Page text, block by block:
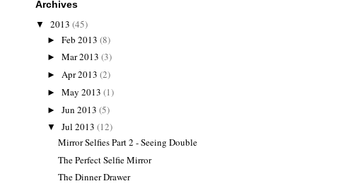
Archives
▼ 2013 (45)
► Feb 2013 (8)
► Mar 2013 (3)
► Apr 2013 (2)
► May 2013 (1)
► Jun 2013 (5)
▼ Jul 2013 (12)
Mirror Selfies Part 2 - Seeing Double
The Perfect Selfie Mirror
The Dinner Drawer